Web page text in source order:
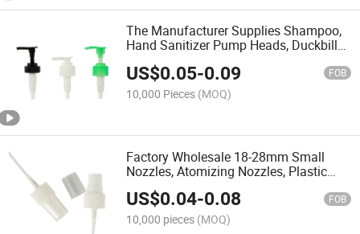
The Manufacturer Supplies Shampoo,
Hand Sanitizer Pump Heads, Duckbill
US$0.05-0.09 FOB
10,000 Pieces (MOQ)
Factory Wholesale 18-28mm Small
Nozzles, Atomizing Nozzles, Plastic
Perfume Nozzles, Universal for The
Cosmetics Industry
US$0.04-0.08 FOB
10,000 pieces (MOQ)